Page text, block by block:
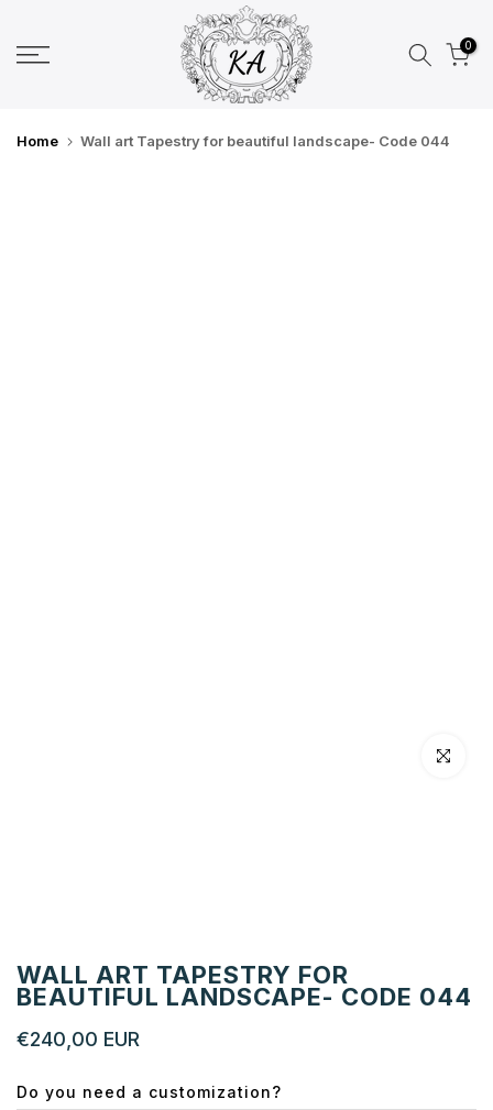
to
0
Home Wall art Tapestry for beautiful landscape- Code 044
Click to
WALL ART TAPESTRY FOR
BEAUTIFUL LANDSCAPE- CODE 044
€240,00 EUR
Do you need a customization?